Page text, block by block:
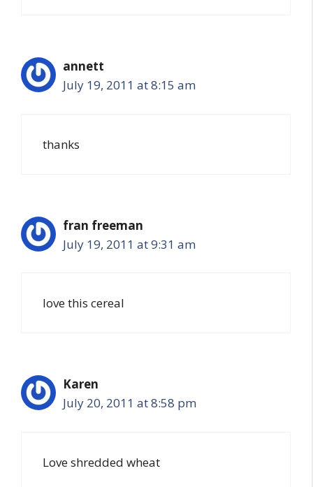
annett
July 19, 2011 at 8:15 am
thanks
fran freeman
July 19, 2011 at 9:31 am
love this cereal
Karen
July 20, 2011 at 8:58 pm
Love shredded wheat